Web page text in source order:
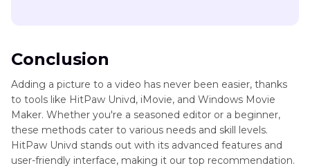
Conclusion
Adding a picture to a video has never been easier, thanks
to tools like HitPaw Univd, iMovie, and Windows Movie
Maker. Whether you're a seasoned editor or a beginner,
these methods cater to various needs and skill levels.
HitPaw Univd stands out with its advanced features and
user-friendly interface, making it our top recommendation.